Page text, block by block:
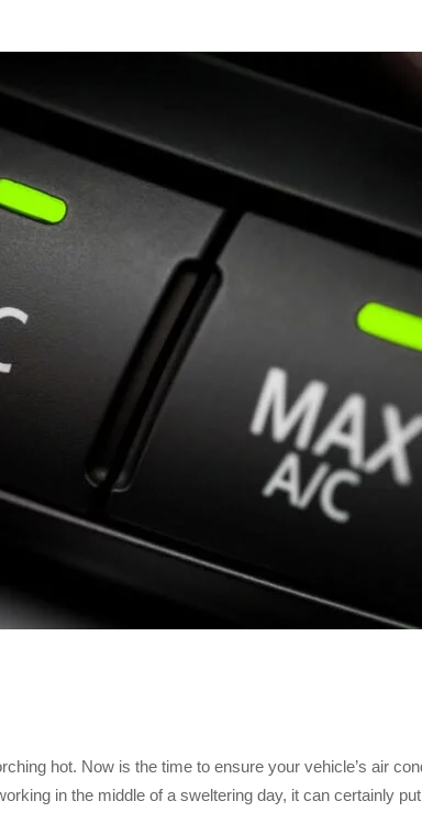
hot. Now is the time to ensure your vehicle’s air
in the middle of a sweltering day, it can certainly